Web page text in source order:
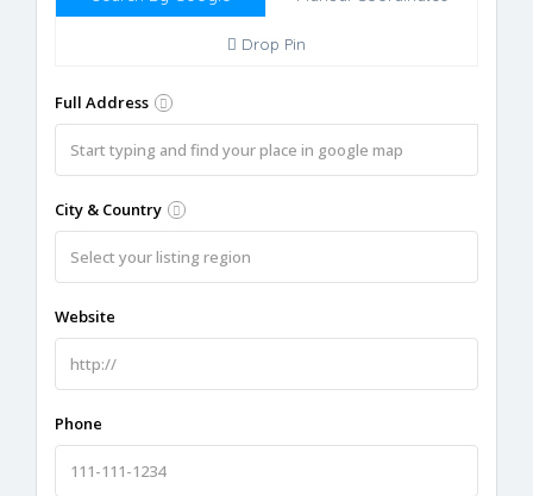
Drop Pin
Full Address
City & Country
Website
Phone